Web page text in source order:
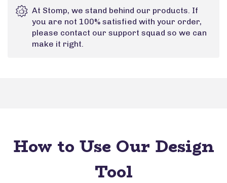
At Stomp, we stand behind our products. If
you are not 100% satisfied with your order,
please contact our support squad so we can
make it right.
How to Use Our Design
Tool